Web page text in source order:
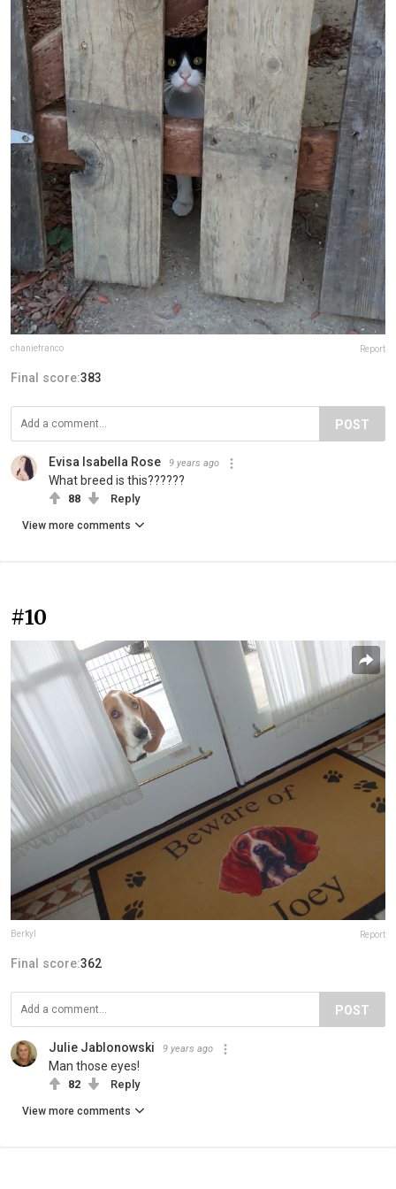
chaniefranco Report
Final score:383
POST
Evisa Isabella Rose 9 years ago
What breed is this??????
88 Reply
View more comments
#10
Berkyl Report
Final score:362
POST
Julie Jablonowski 9 years ago
Man those eyes!
82 Reply
View more comments